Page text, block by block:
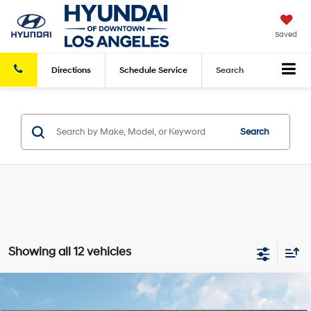
Saved
Directions Schedule Service Search
Search
Showing all 12 vehicles
2026 Hyundai Kona Limited FWD